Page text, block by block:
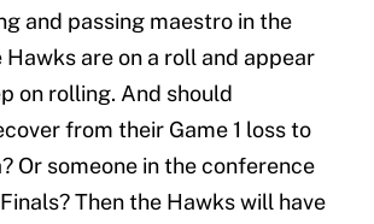
and passing maestro in the
are on a roll and appear
on rolling. And should
from their Game 1 loss to
Or someone in the conference
Then the Hawks will have